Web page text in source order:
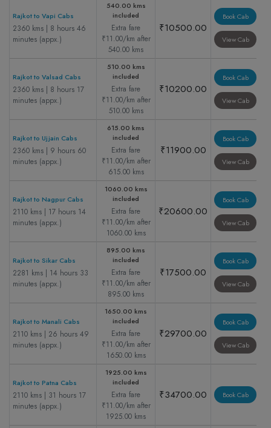
Rajkot to Vapi Cabs
2360 kms | 8 hours 46
minutes (appx.)
540.00 kms
included
Extra fare
₹11.00/km after
540.00 kms
₹10500.00
Book Cab
View Cab
Rajkot to Valsad Cabs
2360 kms | 8 hours 17
minutes (appx.)
510.00 kms
included
Extra fare
₹11.00/km after
510.00 kms
₹10200.00
Book Cab
View Cab
Rajkot to Ujjain Cabs
2360 kms | 9 hours 60
minutes (appx.)
615.00 kms
included
Extra fare
₹11.00/km after
615.00 kms
₹11900.00
Book Cab
View Cab
Rajkot to Nagpur Cabs
2110 kms | 17 hours 14
minutes (appx.)
1060.00 kms
included
Extra fare
₹11.00/km after
1060.00 kms
₹20600.00
Book Cab
View Cab
Rajkot to Sikar Cabs
2281 kms | 14 hours 33
minutes (appx.)
895.00 kms
included
Extra fare
₹11.00/km after
895.00 kms
₹17500.00
Book Cab
View Cab
Rajkot to Manali Cabs
2110 kms | 26 hours 49
minutes (appx.)
1650.00 kms
included
Extra fare
₹11.00/km after
1650.00 kms
₹29700.00
Book Cab
View Cab
Rajkot to Patna Cabs
2110 kms | 31 hours 17
minutes (appx.)
1925.00 kms
included
Extra fare
₹11.00/km after
1925.00 kms
₹34700.00 Book Cab